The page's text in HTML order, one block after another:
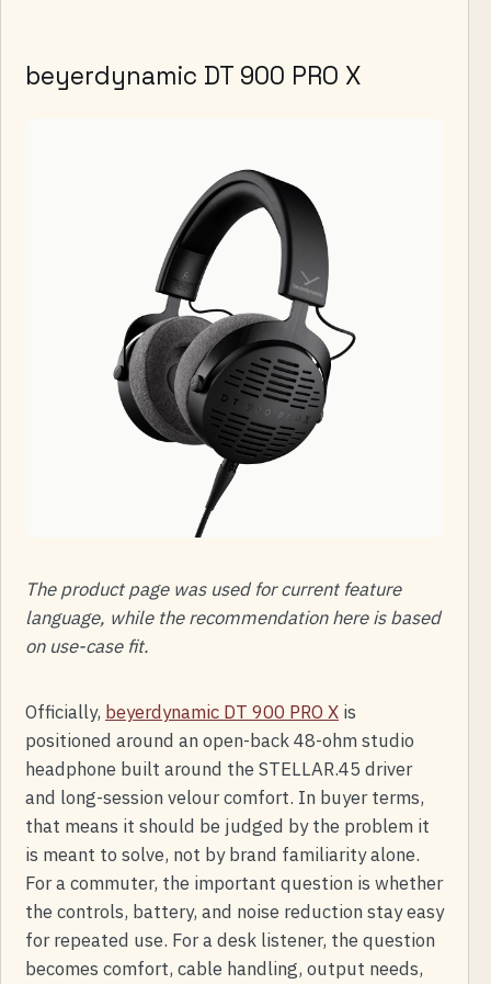
beyerdynamic DT 900 PRO X
The product page was used for current feature
language, while the recommendation here is based
on use-case fit.
Officially, beyerdynamic DT 900 PRO X is
positioned around an open-back 48-ohm studio
headphone built around the STELLAR.45 driver
and long-session velour comfort. In buyer terms,
that means it should be judged by the problem it
is meant to solve, not by brand familiarity alone.
For a commuter, the important question is whether
the controls, battery, and noise reduction stay easy
for repeated use. For a desk listener, the question
becomes comfort, cable handling, output needs,